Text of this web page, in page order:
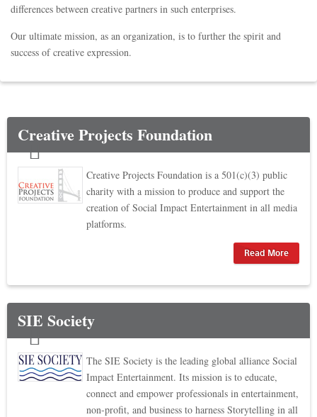
differences between creative partners in such enterprises.
Our ultimate mission, as an organization, is to further the spirit and
success of creative expression.
Creative Projects Foundation
Creative Projects Foundation is a 501(c)(3) public
charity with a mission to produce and support the
creation of Social Impact Entertainment in all media
platforms.
Read More
SIE Society
The SIE Society is the leading global alliance Social
Impact Entertainment. Its mission is to educate,
connect and empower professionals in entertainment,
non-profit, and business to harness Storytelling in all